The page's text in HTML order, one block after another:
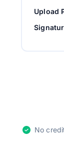
Upload
No